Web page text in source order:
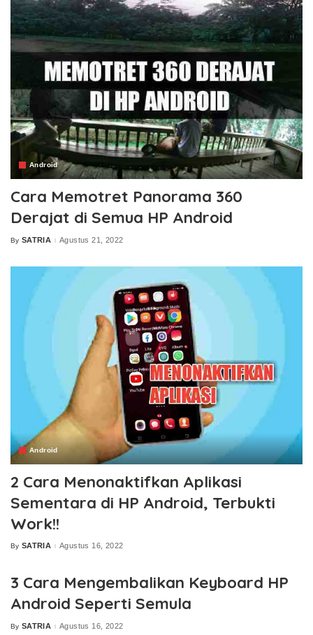
Android
Cara Memotret Panorama 360
Derajat di Semua HP Android
Posted
By SATRIA Agustus 21, 2022
Android
2 Cara Menonaktifkan Aplikasi
Sementara di HP Android, Terbukti
Work!!
Posted
By SATRIA Agustus 16, 2022
3 Cara Mengembalikan Keyboard HP
Android Seperti Semula
Posted
By SATRIA Agustus 16, 2022